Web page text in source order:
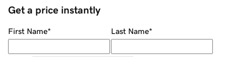
Get a price instantly
First Name* Last Name*